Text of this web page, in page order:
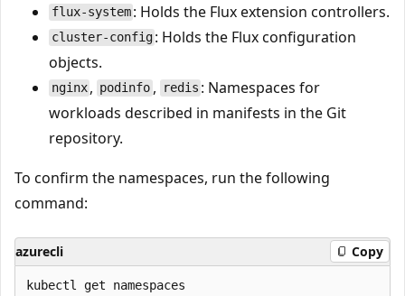
flux-system : Holds the Flux extension controllers.
cluster-config : Holds the Flux configuration
objects.
nginx , podinfo, redis : Namespaces for
workloads described in manifests in the Git
repository.
To confirm the namespaces, run the following
command:
azurecli Copy